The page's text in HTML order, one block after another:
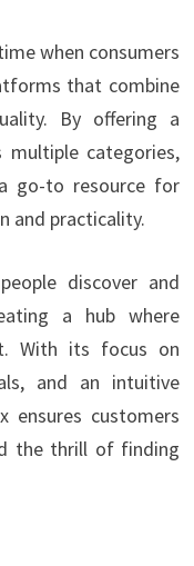
when consumers
that combine
By offering a
multiple categories,
go-to resource for
and practicality.
discover and
a hub where
With its focus on
and an intuitive
ensures customers
the thrill of finding